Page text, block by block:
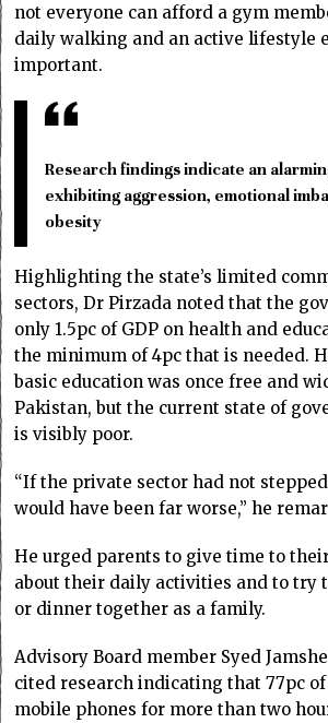
not everyone can afford a gym
daily walking and an active lifestyle
important.
Research findings indicate an
exhibiting aggression, emotional
obesity
Highlighting the state’s limited
sectors, Dr Pirzada noted that the
only 1.5pc of GDP on health and
the minimum of 4pc that is needed.
basic education was once free and
Pakistan, but the current state of
is visibly poor.
“If the private sector had not
would have been far worse,” he
He urged parents to give time to
about their daily activities and to try
or dinner together as a family.
Advisory Board member Syed
cited research indicating that 77pc
mobile phones for more than two